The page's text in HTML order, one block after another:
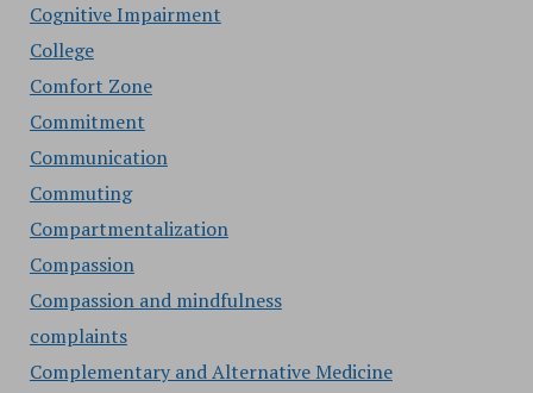
Cognitive Impairment
College
Comfort Zone
Commitment
Communication
Commuting
Compartmentalization
Compassion
Compassion and mindfulness
complaints
Complementary and Alternative Medicine